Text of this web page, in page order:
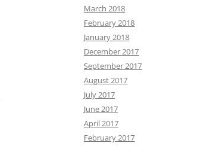
March 2018
February 2018
January 2018
December 2017
September 2017
August 2017
July 2017
June 2017
April 2017
February 2017